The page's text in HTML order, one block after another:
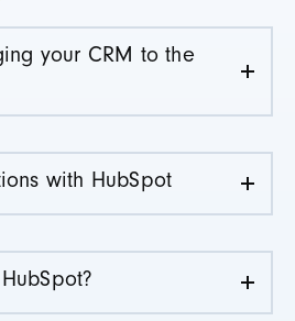
your CRM to the
with HubSpot